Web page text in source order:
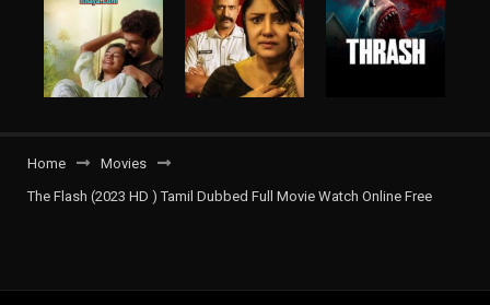
Home
Movies
The Flash (2023 HD ) Tamil Dubbed Full Movie Watch Online Free